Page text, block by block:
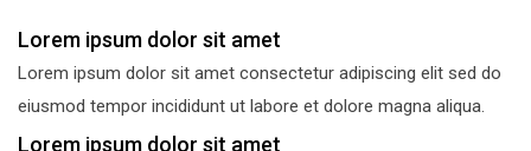
Lorem ipsum dolor sit amet
Lorem ipsum dolor sit amet consectetur adipiscing elit sed do
eiusmod tempor incididunt ut labore et dolore magna aliqua.
Lorem ipsum dolor sit amet